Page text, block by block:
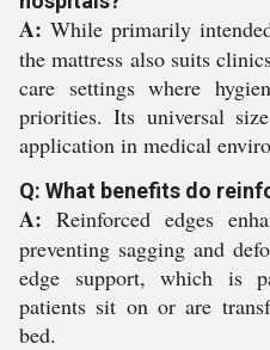
A: While primarily
the mattress also suits
care settings where
priorities. Its universal
application in medical
Q: What benefits do
A: Reinforced edges
preventing sagging and
edge support, which is
patients sit on or are
bed.